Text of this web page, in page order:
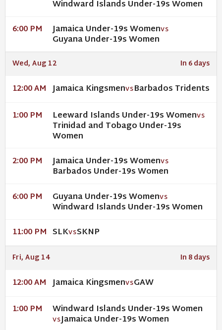
Windward Islands Under-19s Women
6:00 PM Jamaica Under-19s WomenVS
Guyana Under-19s Women
Wed, Aug 12 In 6 days
12:00 AM Jamaica KingsmenVSBarbados Tridents
1:00 PM Leeward Islands Under-19s WomenVS
Trinidad and Tobago Under-19s
Women
2:00 PM Jamaica Under-19s WomenVS
Barbados Under-19s Women
6:00 PM Guyana Under-19s WomenVS
Windward Islands Under-19s Women
11:00 PM SLKVSSKNP
Fri, Aug 14 In 8 days
12:00 AM Jamaica KingsmenVSGAW
1:00 PM Windward Islands Under-19s Women
VSJamaica Under-19s Women